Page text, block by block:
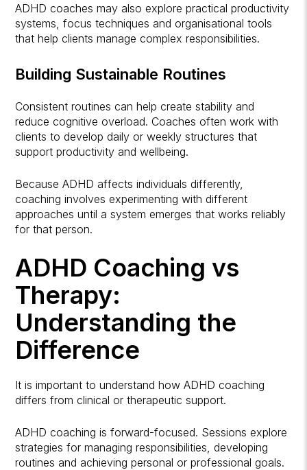
ADHD coaches may also explore practical productivity
systems, focus techniques and organisational tools
that help clients manage complex responsibilities.
Building Sustainable Routines
Consistent routines can help create stability and
reduce cognitive overload. Coaches often work with
clients to develop daily or weekly structures that
support productivity and wellbeing.
Because ADHD affects individuals differently,
coaching involves experimenting with different
approaches until a system emerges that works reliably
for that person.
ADHD Coaching vs
Therapy:
Understanding the
Difference
It is important to understand how ADHD coaching
differs from clinical or therapeutic support.
ADHD coaching is forward-focused. Sessions explore
strategies for managing responsibilities, developing
routines and achieving personal or professional goals.